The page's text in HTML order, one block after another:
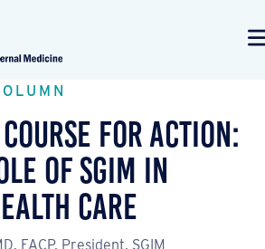
for Action:
of SGIM in
Care
FACP, President, SGIM